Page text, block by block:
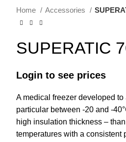
Home Accessories
SUPERATIC
Login to see prices
A medical freezer developed
particular between -20 and -
high insulation thickness –
temperatures with a consistent